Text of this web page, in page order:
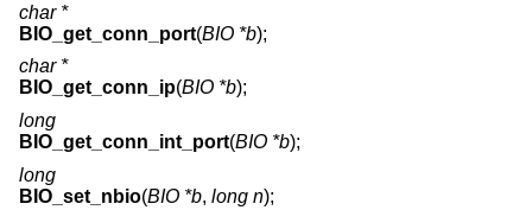
char *
BIO_get_conn_port(BIO *b);
char *
BIO_get_conn_ip(BIO *b);
long
BIO_get_conn_int_port(BIO *b);
long
BIO_set_nbio(BIO *b, long n);